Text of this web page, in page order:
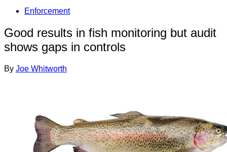
Enforcement
Good results in fish monitoring but audit
shows gaps in controls
By Joe Whitworth